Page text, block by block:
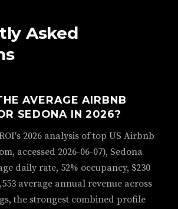
Asked
AVERAGE AIRBNB
SEDONA IN 2026?
2026 analysis of top US Airbnb
accessed 2026-06-07), Sedona
daily rate, 52% occupancy, $230
average annual revenue across
the strongest combined profile